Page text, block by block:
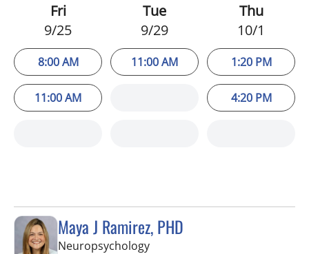
Fri
9/25
8:00 AM
11:00 AM
Tue
9/29
11:00 AM
Thu
10/1
1:20 PM
4:20 PM
Maya J Ramirez, PHD
Neuropsychologyin Tampa, FL